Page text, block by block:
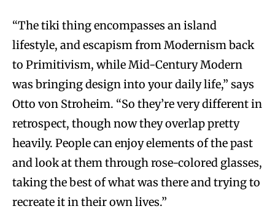
“The tiki thing encompasses an island
lifestyle, and escapism from Modernism back
to Primitivism, while Mid-Century Modern
was bringing design into your daily life,” says
Otto von Stroheim. “So they’re very different in
retrospect, though now they overlap pretty
heavily. People can enjoy elements of the past
and look at them through rose-colored glasses,
taking the best of what was there and trying to
recreate it in their own lives.”